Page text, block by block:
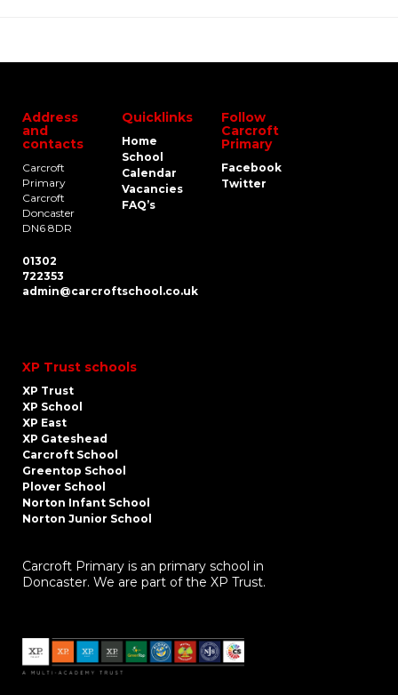
Address
and
contacts
Carcroft
Primary
Carcroft
Doncaster
DN6 8DR
01302
722353
admin@carcroftschool.co.uk
Quicklinks
Home
School
Calendar
Vacancies
FAQ’s
Follow
Carcroft
Primary
Facebook
Twitter
XP Trust schools
XP Trust
XP School
XP East
XP Gateshead
Carcroft School
Greentop School
Plover School
Norton Infant School
Norton Junior School
Carcroft Primary is an primary school in
Doncaster. We are part of the XP Trust.